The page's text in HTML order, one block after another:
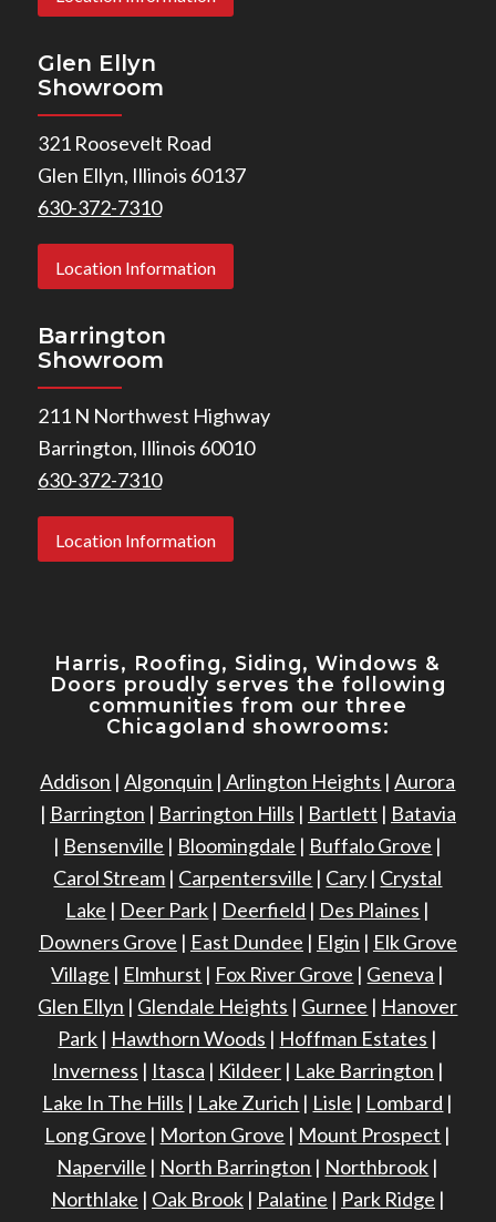
Glen Ellyn
Showroom
321 Roosevelt Road
Glen Ellyn, Illinois 60137
630-372-7310
Location Information
Barrington
Showroom
211 N Northwest Highway
Barrington, Illinois 60010
630-372-7310
Location Information
Harris, Roofing, Siding, Windows &
Doors proudly serves the following
communities from our three
Chicagoland showrooms:
Addison |Algonquin | Arlington Heights |Aurora
| Barrington | Barrington Hills | Bartlett | Batavia
| Bensenville | Bloomingdale | Buffalo Grove |
Carol Stream | Carpentersville | Cary | Crystal
Lake | Deer Park | Deerfield | Des Plaines |
Downers Grove | East Dundee | Elgin | Elk Grove
Village | Elmhurst | Fox River Grove | Geneva |
Glen Ellyn | Glendale Heights | Gurnee | Hanover
Park | Hawthorn Woods | Hoffman Estates |
Inverness | Itasca | Kildeer| Lake Barrington |
Lake In The Hills | Lake Zurich | Lisle | Lombard |
Long Grove | Morton Grove | Mount Prospect |
Naperville | North Barrington | Northbrook |
Northlake | Oak Brook| Palatine | Park Ridge |